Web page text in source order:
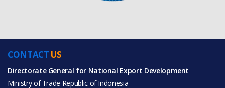
CONTACT US
Directorate General for National Export Development
Ministry of Trade Republic of Indonesia